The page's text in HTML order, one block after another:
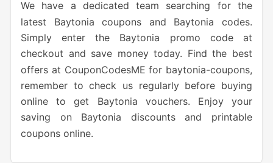
We have a dedicated team searching for the
latest Baytonia coupons and Baytonia codes.
Simply enter the Baytonia promo code at
checkout and save money today. Find the best
offers at CouponCodesME for baytonia-coupons,
remember to check us regularly before buying
online to get Baytonia vouchers. Enjoy your
saving on Baytonia discounts and printable
coupons online.